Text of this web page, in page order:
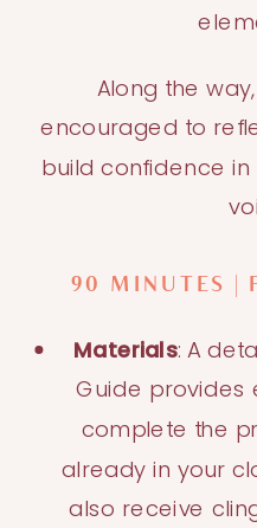
Along the
encouraged to
build confidence
90 MINUTES |
Materials: A
Guide provides
complete the
already in your
also receive